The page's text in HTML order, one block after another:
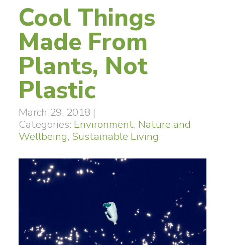
Cool Things
Made From
Plants, Not
Plastic
March 29, 2018 |
Categories: Environment, Nature and
Wellbeing, Sustainable Living